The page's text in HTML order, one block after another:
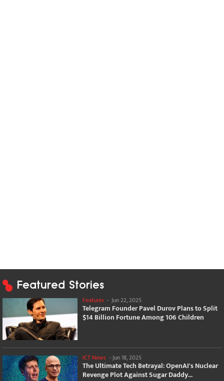
Featured Stories
Features - Jun 22, 2025
Telegram Founder Pavel Durov Plans to Split
$14 Billion Fortune Among 106 Children
ICT News -Jun 18, 2025
The Ultimate Tech Betrayal: OpenAI's Nuclear
Revenge Plot Against Sugar Daddy...